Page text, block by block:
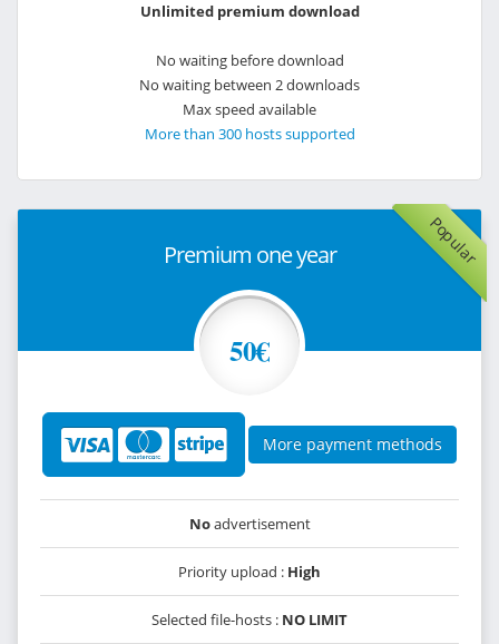
Unlimited premium download
No waiting before download
No waiting between 2 downloads
Max speed available
More than 300 hosts supported
Popular
Premium one year
50€
More payment methods
Noadvertisement
Priority upload : High
Selected file-hosts : NO LIMIT